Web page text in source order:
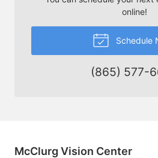
online!
Schedule
(865) 577-
McClurg Vision Center